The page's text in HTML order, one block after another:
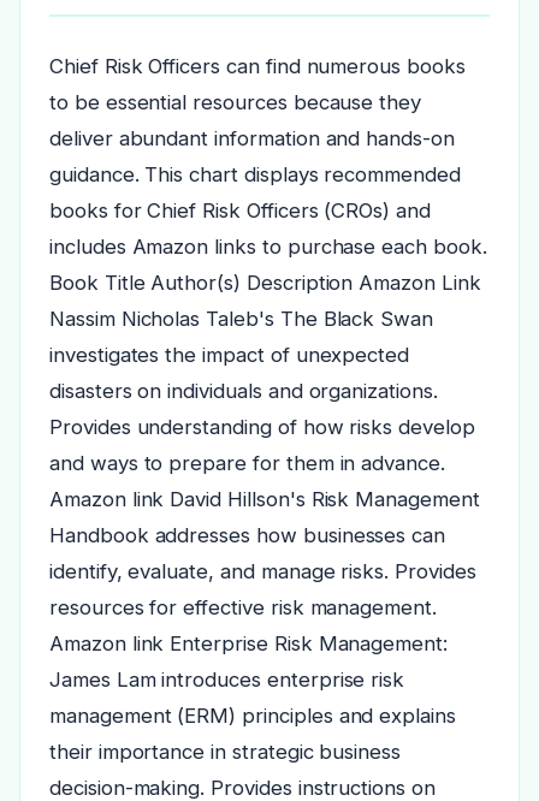
Chief Risk Officers can find numerous books
to be essential resources because they
deliver abundant information and hands-on
guidance. This chart displays recommended
books for Chief Risk Officers (CROs) and
includes Amazon links to purchase each book.
Book Title Author(s) Description Amazon Link
Nassim Nicholas Taleb's The Black Swan
investigates the impact of unexpected
disasters on individuals and organizations.
Provides understanding of how risks develop
and ways to prepare for them in advance.
Amazon link David Hillson's Risk Management
Handbook addresses how businesses can
identify, evaluate, and manage risks. Provides
resources for effective risk management.
Amazon link Enterprise Risk Management:
James Lam introduces enterprise risk
management (ERM) principles and explains
their importance in strategic business
decision-making. Provides instructions on